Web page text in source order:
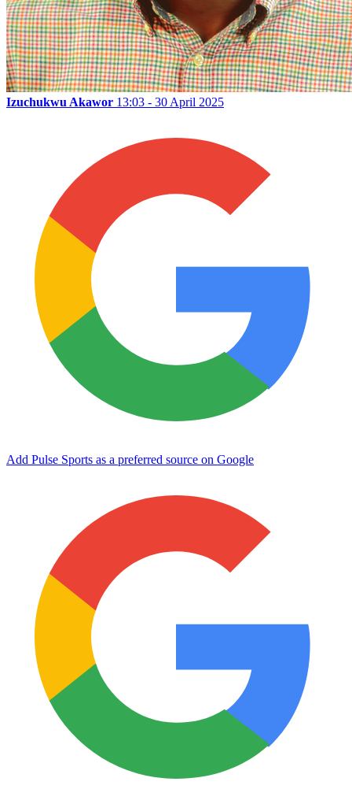
Izuchukwu Akawor 13:03 - 30 April 2025
Add Pulse Sports as a preferred source on Google